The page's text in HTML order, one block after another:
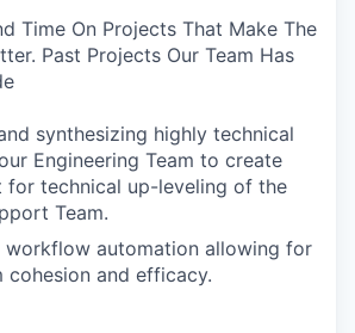
Time On Projects That Make The
Past Projects Our Team Has
synthesizing highly technical
Engineering Team to create
for technical up-leveling of the
Team.
workflow automation allowing for
cohesion and efficacy.